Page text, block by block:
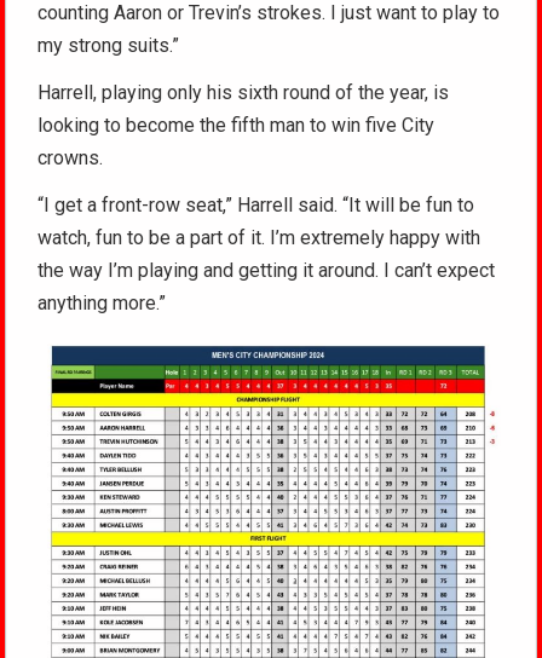
counting Aaron or Trevin’s strokes. I just want to play to
my strong suits.”
Harrell, playing only his sixth round of the year, is
looking to become the fifth man to win five City
crowns.
“I get a front-row seat,” Harrell said. “It will be fun to
watch, fun to be a part of it. I’m extremely happy with
the way I’m playing and getting it around. I can’t expect
anything more.”